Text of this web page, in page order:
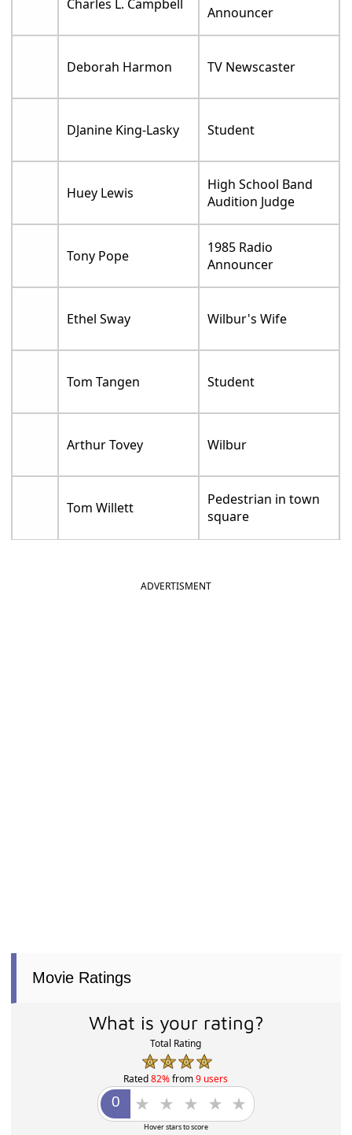
Charles L. Campbell
Announcer
Deborah Harmon TV Newscaster
DJanine King-Lasky Student
Huey Lewis
High School Band
Audition Judge
Tony Pope
1985 Radio
Announcer
Ethel Sway Wilbur's Wife
Tom Tangen Student
Arthur Tovey Wilbur
Tom Willett
Pedestrian in town
square
ADVERTISMENT
Movie Ratings
What is your rating?
Total Rating
Rated82%from9 users
Hover stars to score